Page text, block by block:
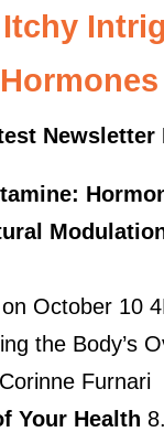
Newsletter
on October 10
the Body’s
Furnari
Your Health